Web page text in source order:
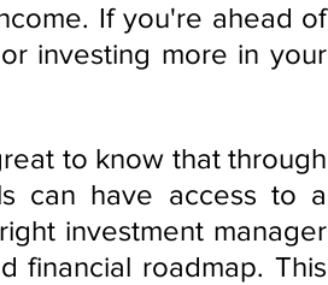
If you're ahead of
investing more in your
can have access to a
investment manager
financial roadmap. This